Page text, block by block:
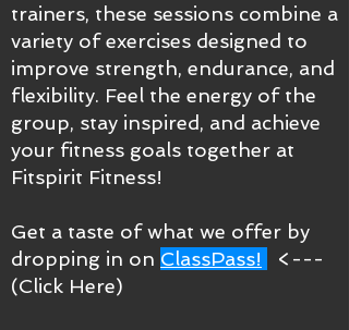
trainers, these sessions combine a
variety of exercises designed to
improve strength, endurance, and
flexibility. Feel the energy of the
group, stay inspired, and achieve
your fitness goals together at
Fitspirit Fitness!
Get a taste of what we offer by
dropping in on ClassPass!
<---
(Click Here)